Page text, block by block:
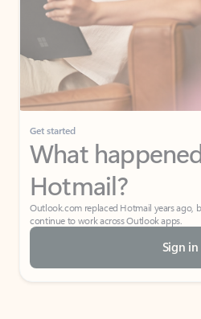
Get started
What
Hotmail?
Outlook.com replaced Hotmail years ago,
continue to work across Outlook apps.
Sign in